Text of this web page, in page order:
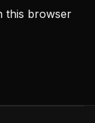
this browser